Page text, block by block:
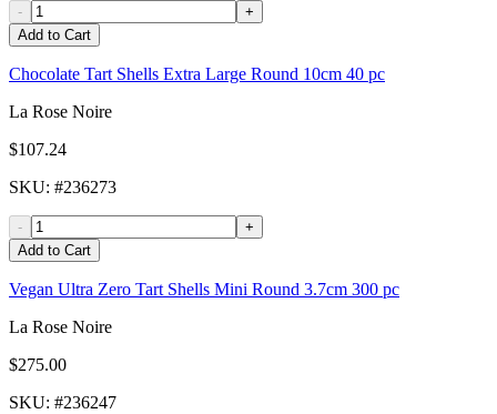
-
+
Add to Cart
Chocolate Tart Shells Extra Large Round 10cm 40 pc
La Rose Noire
$107.24
SKU: #236273
-
+
Add to Cart
Vegan Ultra Zero Tart Shells Mini Round 3.7cm 300 pc
La Rose Noire
$275.00
SKU: #236247